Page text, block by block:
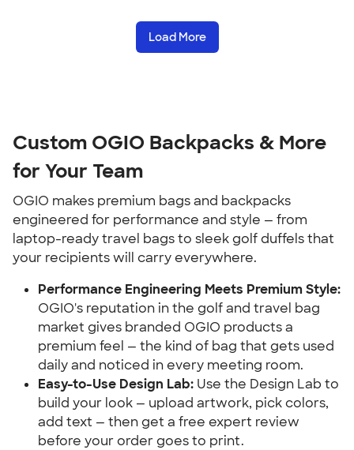
Load More
Custom OGIO Backpacks & More
for Your Team
OGIO makes premium bags and backpacks
engineered for performance and style — from
laptop-ready travel bags to sleek golf duffels that
your recipients will carry everywhere.
Performance Engineering Meets Premium Style:
OGIO's reputation in the golf and travel bag
market gives branded OGIO products a
premium feel — the kind of bag that gets used
daily and noticed in every meeting room.
Easy-to-Use Design Lab: Use the Design Lab to
build your look — upload artwork, pick colors,
add text — then get a free expert review
before your order goes to print.